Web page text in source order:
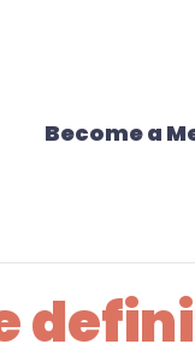
Become a